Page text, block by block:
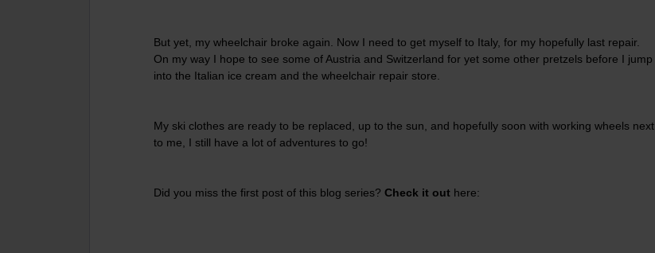
But yet, my wheelchair broke again. Now I need to get myself to Italy, for my hopefully last repair.
On my way I hope to see some of Austria and Switzerland for yet some other pretzels before I jump
into the Italian ice cream and the wheelchair repair store.
My ski clothes are ready to be replaced, up to the sun, and hopefully soon with working wheels next
to me, I still have a lot of adventures to go!
Did you miss the first post of this blog series? Check it out here: